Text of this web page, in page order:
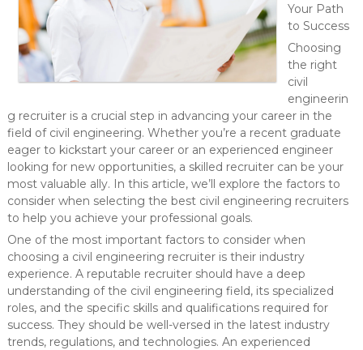
Your Path
to Success
Choosing
the right
civil
engineerin
g recruiter is a crucial step in advancing your career in the
field of civil engineering. Whether you’re a recent graduate
eager to kickstart your career or an experienced engineer
looking for new opportunities, a skilled recruiter can be your
most valuable ally. In this article, we’ll explore the factors to
consider when selecting the best civil engineering recruiters
to help you achieve your professional goals.
One of the most important factors to consider when
choosing a civil engineering recruiter is their industry
experience. A reputable recruiter should have a deep
understanding of the civil engineering field, its specialized
roles, and the specific skills and qualifications required for
success. They should be well-versed in the latest industry
trends, regulations, and technologies. An experienced